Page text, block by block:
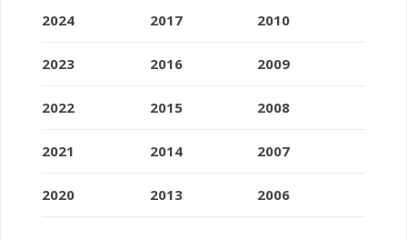
2024
2023
2022
2021
2020
2017
2016
2015
2014
2013
2010
2009
2008
2007
2006